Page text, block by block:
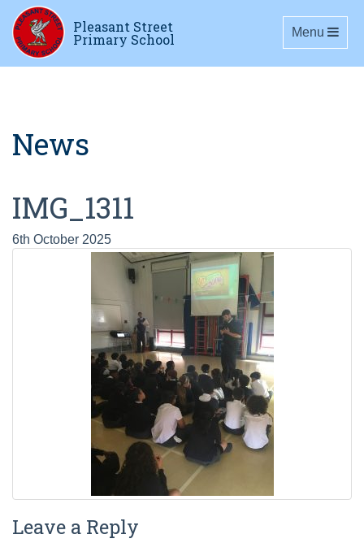
Pleasant Street
Primary School Toggle
Menu
News
IMG_1311
6th October 2025
Leave a Reply